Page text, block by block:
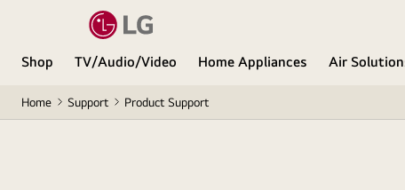
Shop TV/Audio/Video Home Appliances Air
Home Support Product Support